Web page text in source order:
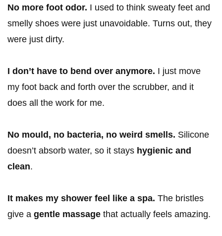
No more foot odor. I used to think sweaty feet and
smelly shoes were just unavoidable. Turns out, they
were just dirty.
I don’t have to bend over anymore. I just move
my foot back and forth over the scrubber, and it
does all the work for me.
No mould, no bacteria, no weird smells. Silicone
doesn’t absorb water, so it stays hygienic and
clean.
It makes my shower feel like a spa. The bristles
give a gentle massage that actually feels amazing.